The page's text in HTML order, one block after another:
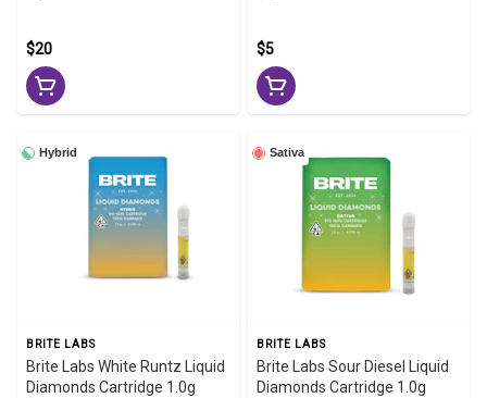
$20 $5
Hybrid
BRITE LABS
Brite Labs White Runtz Liquid
Diamonds Cartridge 1.0g
Sativa
BRITE LABS
Brite Labs Sour Diesel Liquid
Diamonds Cartridge 1.0g